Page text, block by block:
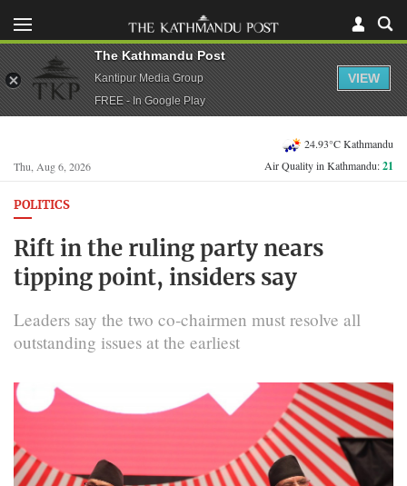
Thu, Aug 6, 2026
24.93°C Kathmandu
Air Quality in Kathmandu:21
POLITICS
Rift in the ruling party nears
tipping point, insiders say
Leaders say the two co-chairmen must resolve all
outstanding issues at the earliest
The Kathmandu Post
Kantipur Media Group
FREE - In Google Play
VIEW